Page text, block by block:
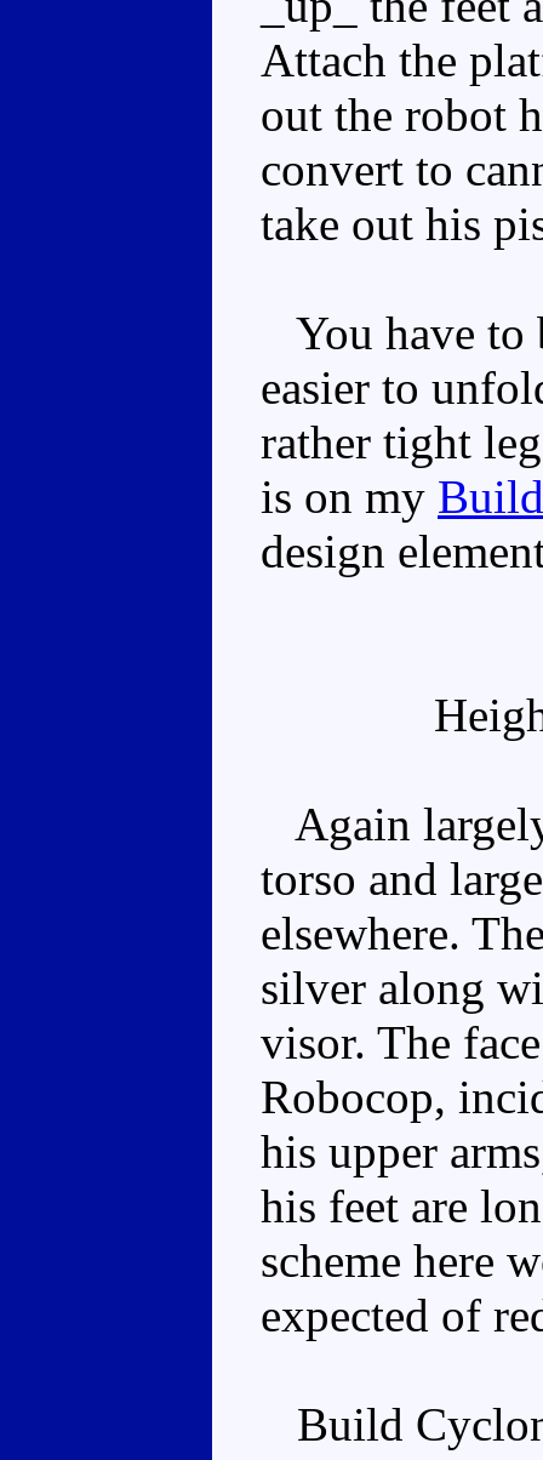
Attach the
out the robot
convert to
take out his
You have to
easier to
rather tight
is on my
design
Again
torso and
elsewhere.
silver along
visor. The
Robocop,
his upper
his feet are
scheme here
expected of
Build